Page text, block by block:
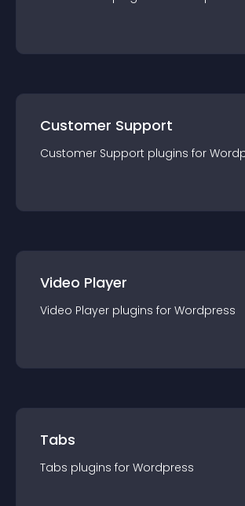
Customer Support
Customer Support plugins for
Video Player
Video Player plugins for Wordpress
Tabs
Tabs plugins for Wordpress